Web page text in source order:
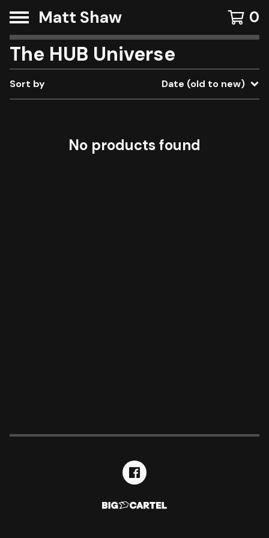
Matt Shaw 0
The HUB Universe
Sort by Date (old to new)
No products found